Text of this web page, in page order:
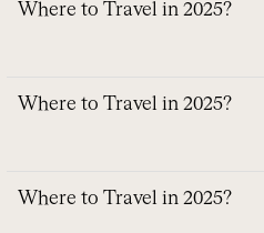
Where to Travel in 2025?
Where to Travel in 2025?
Where to Travel in 2025?